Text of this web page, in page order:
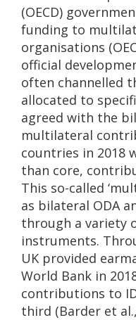
(OECD)
funding to
organisations
official
often channelled
allocated to
agreed with the
multilateral
countries in 2018
than core,
This so-called
as bilateral ODA
through a variety
instruments.
UK provided
World Bank in
contributions to
third (Barder et